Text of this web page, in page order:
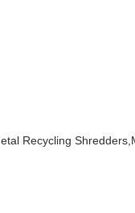
Recycling Shredders,